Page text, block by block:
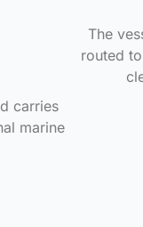
carries
marine
The
routed